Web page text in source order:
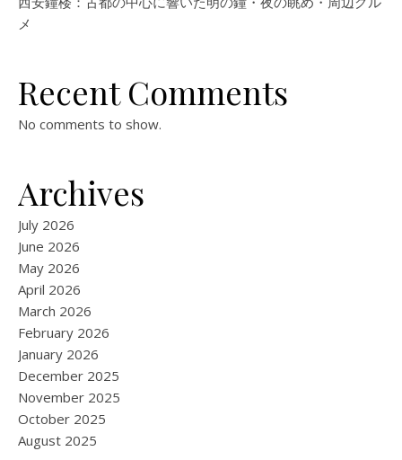
メ
Recent Comments
No comments to show.
Archives
July 2026
June 2026
May 2026
April 2026
March 2026
February 2026
January 2026
December 2025
November 2025
October 2025
August 2025